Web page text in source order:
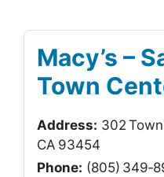
Macy’s –
Town
Address: 302
CA 93454
Phone: (805)